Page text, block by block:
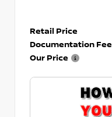
Retail Price
Documentation Fee
Our Price